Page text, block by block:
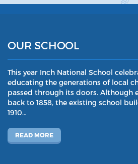
OUR SCHOOL
This year Inch National School
educating the generations of local
passed through its doors. Although
back to 1858, the existing school
1910…
READ MORE